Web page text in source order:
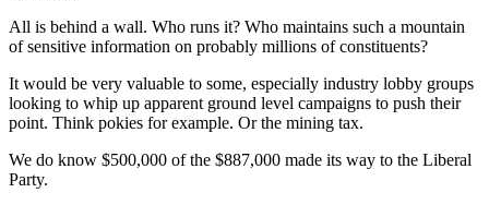
All is behind a wall. Who runs it? Who maintains such a mountain
of sensitive information on probably millions of constituents?
It would be very valuable to some, especially industry lobby groups
looking to whip up apparent ground level campaigns to push their
point. Think pokies for example. Or the mining tax.
We do know $500,000 of the $887,000 made its way to the Liberal
Party.